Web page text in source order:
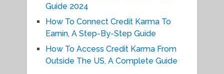
Guide 2024
How To Connect Credit Karma To
Earnin, A Step-By-Step Guide
How To Access Credit Karma From
Outside The US, A Complete Guide